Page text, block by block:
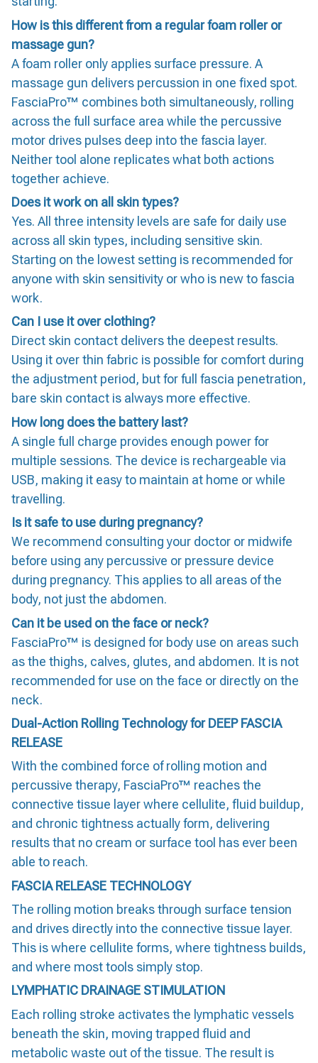
How is this different from a regular foam roller or
massage gun?
A foam roller only applies surface pressure. A
massage gun delivers percussion in one fixed spot.
FasciaPro™ combines both simultaneously, rolling
across the full surface area while the percussive
motor drives pulses deep into the fascia layer.
Neither tool alone replicates what both actions
together achieve.
Does it work on all skin types?
Yes. All three intensity levels are safe for daily use
across all skin types, including sensitive skin.
Starting on the lowest setting is recommended for
anyone with skin sensitivity or who is new to fascia
work.
Can I use it over clothing?
Direct skin contact delivers the deepest results.
Using it over thin fabric is possible for comfort during
the adjustment period, but for full fascia penetration,
bare skin contact is always more effective.
How long does the battery last?
A single full charge provides enough power for
multiple sessions. The device is rechargeable via
USB, making it easy to maintain at home or while
travelling.
Is it safe to use during pregnancy?
We recommend consulting your doctor or midwife
before using any percussive or pressure device
during pregnancy. This applies to all areas of the
body, not just the abdomen.
Can it be used on the face or neck?
FasciaPro™ is designed for body use on areas such
as the thighs, calves, glutes, and abdomen. It is not
recommended for use on the face or directly on the
neck.
Dual-Action Rolling Technology for DEEP FASCIA
RELEASE
With the combined force of rolling motion and
percussive therapy, FasciaPro™ reaches the
connective tissue layer where cellulite, fluid buildup,
and chronic tightness actually form, delivering
results that no cream or surface tool has ever been
able to reach.
FASCIA RELEASE TECHNOLOGY
The rolling motion breaks through surface tension
and drives directly into the connective tissue layer.
This is where cellulite forms, where tightness builds,
and where most tools simply stop.
LYMPHATIC DRAINAGE STIMULATION
Each rolling stroke activates the lymphatic vessels
beneath the skin, moving trapped fluid and
metabolic waste out of the tissue. The result is